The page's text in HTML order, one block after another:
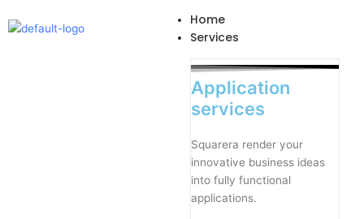
Home
Services
Application
services
Squarera render your
innovative business ideas
into fully functional
applications.